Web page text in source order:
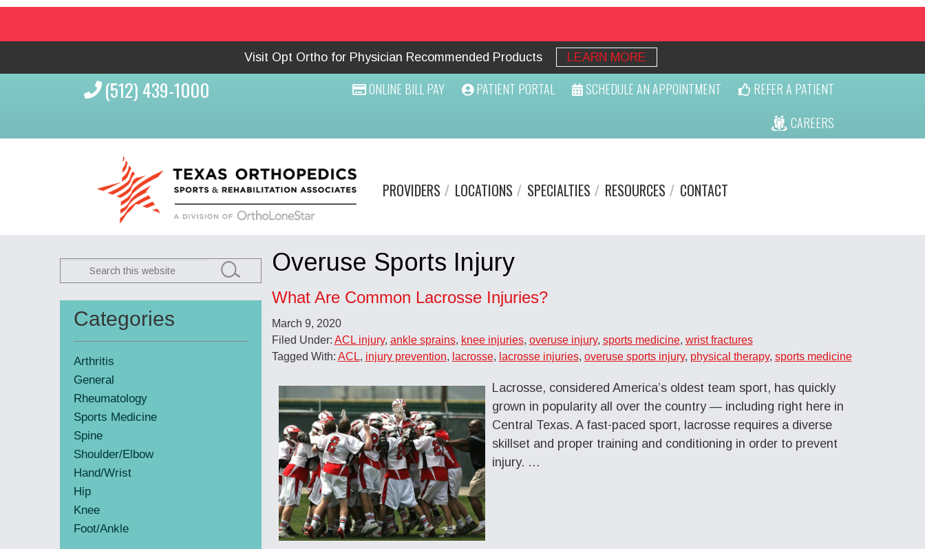
Visit Opt Ortho for Physician Recommended Products LEARN MORE
(512) 439-1000 ONLINE BILL PAY PATIENT PORTAL SCHEDULE AN APPOINTMENT
REFER A PATIENT
CAREERS
PROVIDERS LOCATIONS SPECIALTIES RESOURCES CONTACT
Overuse Sports Injury
What Are Common Lacrosse Injuries?
March 9, 2020
Filed Under: ACL injury, ankle sprains, knee injuries, overuse injury, sports medicine, wrist fractures
Tagged With: ACL, injury prevention, lacrosse, lacrosse injuries, overuse sports injury, physical therapy, sports medicine
Lacrosse, considered America’s oldest team sport, has quickly
grown in popularity all over the country — including right here in
Central Texas. A fast-paced sport, lacrosse requires a diverse
skillset and proper training and conditioning in order to prevent
injury. …
Primary
Sidebar
Search
this
Categories
Arthritis
General
Rheumatology
Sports Medicine
Spine
Shoulder/Elbow
Hand/Wrist
Hip
Knee
Foot/Ankle